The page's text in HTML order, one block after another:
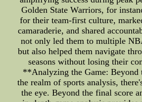
Golden State Warriors, for
for their team-first culture,
camaraderie, and shared
not only led them to multiple
but also helped them navigate
seasons without losing their
**Analyzing the Game: Beyond
the realm of sports analysis,
the eye. Beyond the final score